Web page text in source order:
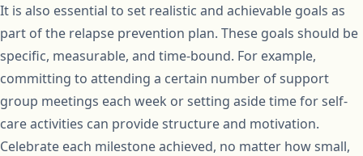
It is also essential to set realistic and achievable goals as
part of the relapse prevention plan. These goals should be
specific, measurable, and time-bound. For example,
committing to attending a certain number of support
group meetings each week or setting aside time for self-
care activities can provide structure and motivation.
Celebrate each milestone achieved, no matter how small,